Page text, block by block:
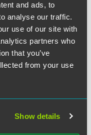
and ads, to
analyse our traffic.
use of our site with
partners who
that you’ve
from your use
Show details